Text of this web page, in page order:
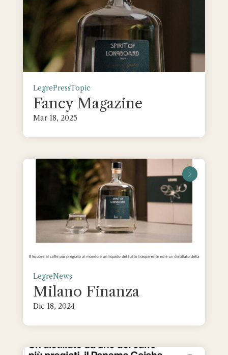
LegrePressTopic
Fancy Magazine
Mar 18, 2025
LegreNews
Milano Finanza
Dic 18, 2024